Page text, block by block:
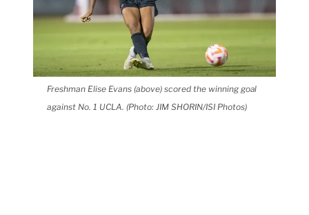
Freshman Elise Evans (above) scored the winning goal
against No. 1 UCLA. (Photo: JIM SHORIN/ISI Photos)